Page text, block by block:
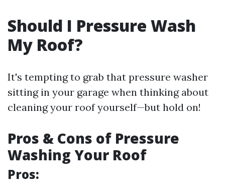
Should I Pressure Wash
My Roof?
It's tempting to grab that pressure washer
sitting in your garage when thinking about
cleaning your roof yourself—but hold on!
Pros & Cons of Pressure
Washing Your Roof
Pros: